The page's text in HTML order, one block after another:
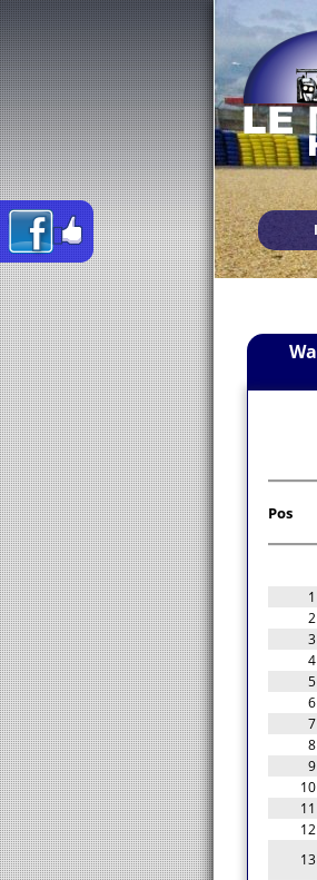
Pos
1
2
3
4
5
6
7
8
9
10
11
12
13